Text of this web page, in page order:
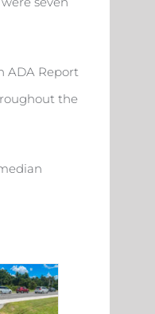
ADA Report
the